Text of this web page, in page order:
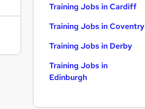
Training Jobs in Cardiff
Training Jobs in Coventry
Training Jobs in Derby
Training Jobs in
Edinburgh